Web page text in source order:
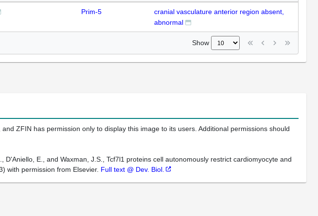
Prim-5
cranial vasculature anterior region absent,
abnormal
Show
ZFIN has permission only to display this image to its users. Additional permissions should
E., and Waxman, J.S., Tcf7l1 proteins cell autonomously restrict cardiomyocyte and
with permission from Elsevier. Full text @ Dev. Biol.